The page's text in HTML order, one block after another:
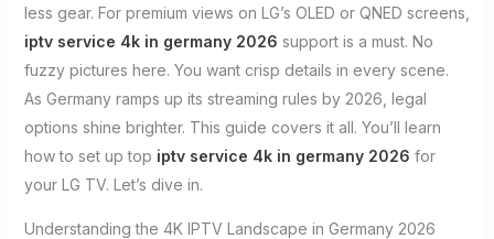
less gear. For premium views on LG’s OLED or QNED screens,
iptv service 4k in germany 2026 support is a must. No
fuzzy pictures here. You want crisp details in every scene.
As Germany ramps up its streaming rules by 2026, legal
options shine brighter. This guide covers it all. You’ll learn
how to set up top iptv service 4k in germany 2026 for
your LG TV. Let’s dive in.
Understanding the 4K IPTV Landscape in Germany 2026